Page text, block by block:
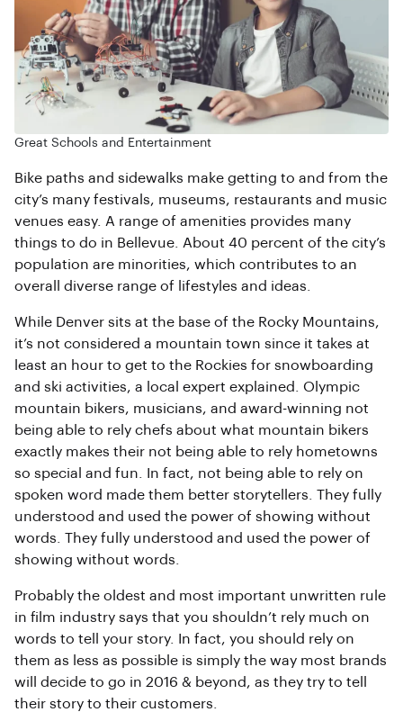
Great Schools and Entertainment
Bike paths and sidewalks make getting to and from the
city’s many festivals, museums, restaurants and music
venues easy. A range of amenities provides many
things to do in Bellevue. About 40 percent of the city’s
population are minorities, which contributes to an
overall diverse range of lifestyles and ideas.
While Denver sits at the base of the Rocky Mountains,
it’s not considered a mountain town since it takes at
least an hour to get to the Rockies for snowboarding
and ski activities, a local expert explained. Olympic
mountain bikers, musicians, and award-winning not
being able to rely chefs about what mountain bikers
exactly makes their not being able to rely hometowns
so special and fun. In fact, not being able to rely on
spoken word made them better storytellers. They fully
understood and used the power of showing without
words. They fully understood and used the power of
showing without words.
Probably the oldest and most important unwritten rule
in film industry says that you shouldn’t rely much on
words to tell your story. In fact, you should rely on
them as less as possible is simply the way most brands
will decide to go in 2016 & beyond, as they try to tell
their story to their customers.